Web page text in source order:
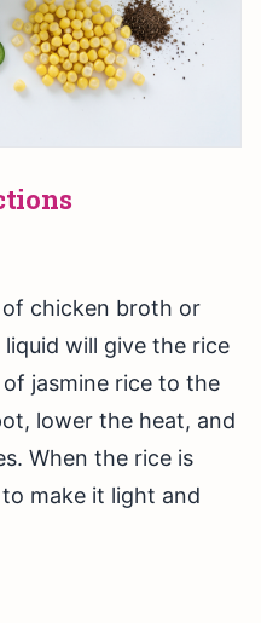
chicken broth or
will give the rice
jasmine rice to the
lower the heat, and
When the rice is
make it light and